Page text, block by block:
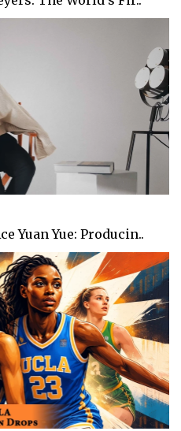
Yuan Yue: Producin..